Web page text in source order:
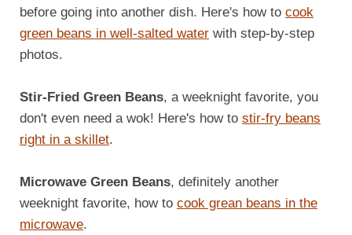
before going into another dish. Here's how to cook
green beans in well-salted water with step-by-step
photos.
Stir-Fried Green Beans, a weeknight favorite, you
don't even need a wok! Here's how to stir-fry beans
right in a skillet.
Microwave Green Beans, definitely another
weeknight favorite, how to cook grean beans in the
microwave.